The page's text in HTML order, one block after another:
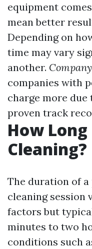
equipment
mean better
Depending on
time may vary
another.
companies with
charge more
proven track
How
Cleaning?
The duration of
cleaning session
factors but
minutes to two
conditions such